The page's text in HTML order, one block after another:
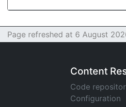
Page refreshed at 6 August
Content
Code
Configuration